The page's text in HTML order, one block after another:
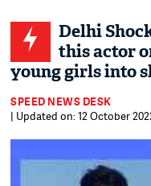
Delhi
this actor
young girls into
SPEED NEWS DESK
| Updated on: 12 October